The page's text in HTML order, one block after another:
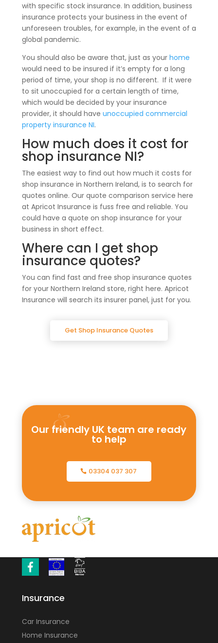
with specific stock insurance. In addition, business
insurance protects your business in the event of
unforeseen troubles, for example, in the event of a
global pandemic.
You should also be aware that, just as your home
would need to be insured if it’s empty for a long
period of time, your shop is no different. If it were
to sit unoccupied for a certain length of time,
which would be decided by your insurance
provider, it should have unoccupied commercial
property insurance NI.
How much does it cost for
shop insurance NI?
The easiest way to find out how much it costs for
shop insurance in Northern Ireland, is to search for
quotes online. Our quote comparison service here
at Apricot Insurance is fuss free and reliable. You
could have a quote on shop insurance for your
business in short effect.
Where can I get shop
insurance quotes?
You can find fast and free shop insurance quotes
for your Northern Ireland store, right here. Apricot
Insurance will search its insurer panel, just for you.
Get Shop Insurance Quotes
Our friendly UK team are ready
to help
03304 037 307
Insurance
Car Insurance
Home Insurance